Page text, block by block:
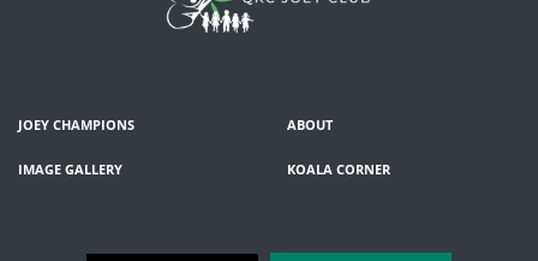
JOEY CHAMPIONS ABOUT
IMAGE GALLERY KOALA CORNER